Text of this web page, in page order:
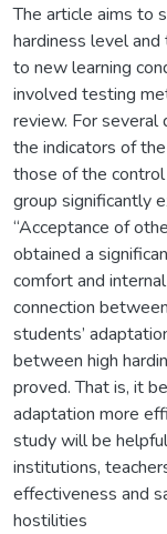
The article aims to
hardiness level
to new learning
involved testing
review. For several
the indicators of
those of the
group significantly
“Acceptance of
obtained a
comfort and
connection
students’
between high
proved. That is, it
adaptation more
study will be
institutions,
effectiveness and
hostilities